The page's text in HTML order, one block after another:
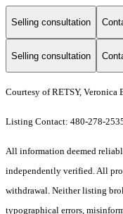
Selling consultation
Selling consultation
Courtesy of RETSY, Veronica
Listing Contact: 480-278-
All information deemed
independently verified. All
withdrawal. Neither listing
typographical errors,